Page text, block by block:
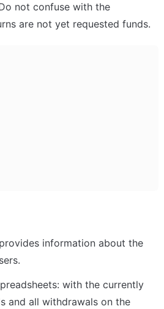
not confuse with the
are not yet requested funds.
information about the
with the currently
and all withdrawals on the